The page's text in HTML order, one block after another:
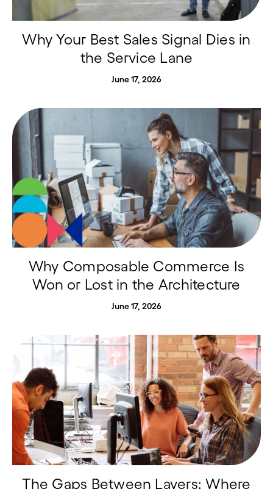
Why Your Best Sales Signal Dies in
the Service Lane
June 17, 2026
Why Composable Commerce Is
Won or Lost in the Architecture
June 17, 2026
The Gaps Between Layers: Where